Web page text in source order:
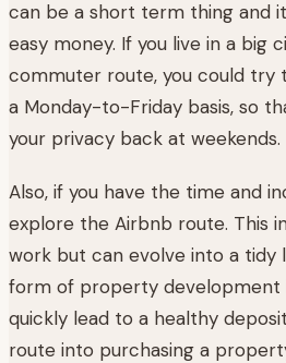
can be a short term thing and
easy money. If you live in a big
commuter route, you could try
a Monday-to-Friday basis, so
your privacy back at weekends.
Also, if you have the time and
explore the Airbnb route. This
work but can evolve into a tidy
form of property development
quickly lead to a healthy
route into purchasing a